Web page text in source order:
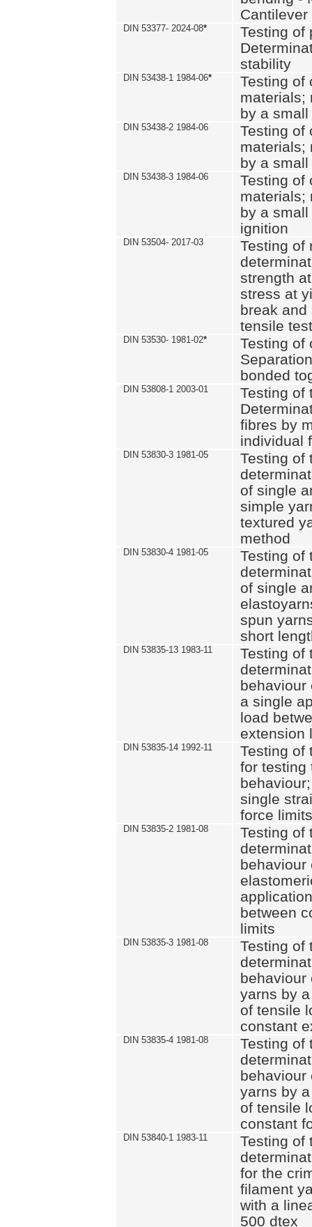
Cantilever
DIN 53377- 2024-08*
Testing of
stability
DIN 53438-1 1984-06*
Testing of
materials;
by a
DIN 53438-2 1984-06
Testing of
materials;
by a
DIN 53438-3 1984-06
Testing of
materials;
by a
ignition
DIN 53504- 2017-03
Testing of
strength
stress at
break
tensile test
DIN 53530- 1981-02*
Testing of
bonded
DIN 53808-1 2003-01
Testing of
fibres by
individual
DIN 53830-3 1981-05
Testing of
of single
simple
textured
method
DIN 53830-4 1981-05
Testing of
of single
spun
short
DIN 53835-13 1983-11
Testing of
behaviour
a single
load
extension
DIN 53835-14 1992-11
Testing of
for testing
single
force limits
DIN 53835-2 1981-08
Testing of
behaviour
between
limits
DIN 53835-3 1981-08
Testing of
behaviour
yarns by
of tensile
constant
DIN 53835-4 1981-08
Testing of
behaviour
yarns by
of tensile
constant
DIN 53840-1 1983-11
Testing of
for the
filament
with a
500 dtex